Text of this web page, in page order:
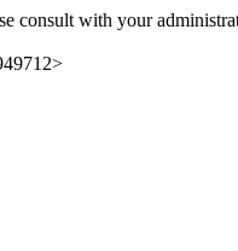
consult with your